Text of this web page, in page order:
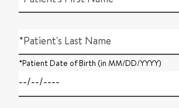
*Patient's Last Name
*Patient Date of Birth (in MM/DD/YYYY)